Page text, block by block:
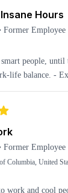
Hours
Former Employee
people, until
life balance. -
paint
creating a very
Former Employee
Columbia, United
work and cool